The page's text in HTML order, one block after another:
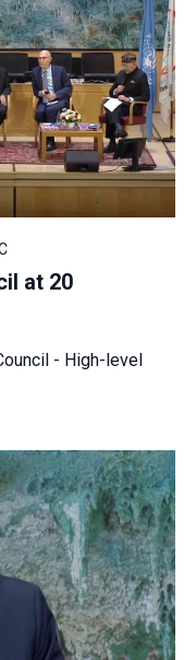
at 20
- High-level